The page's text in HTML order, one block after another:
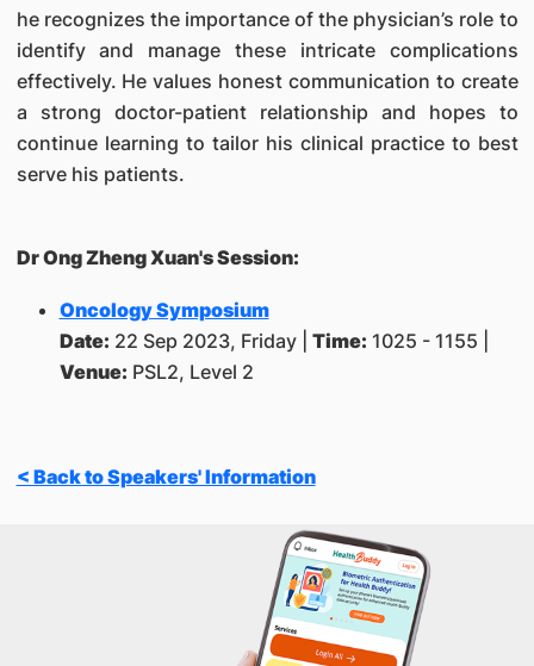
he recognizes the importance of the physician’s role to
identify and manage these intricate complications
effectively. He values honest communication to create
a strong doctor-patient relationship and hopes to
continue learning to tailor his clinical practice to best
serve his patients.
Dr Ong Zheng Xuan's Session:
Oncology Symposium
Date: 22 Sep 2023, Friday | Time: 1025 - 1155
Venue: PSL2, Level 2
< Back to Speakers' Information